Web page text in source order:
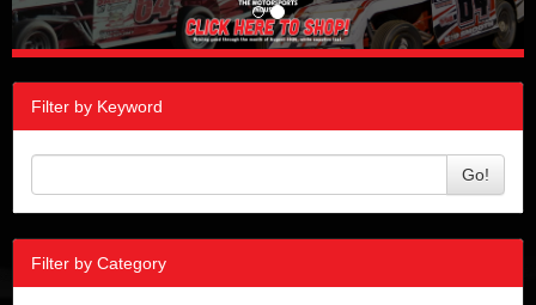
Filter by Keyword
Go!
Filter by Category